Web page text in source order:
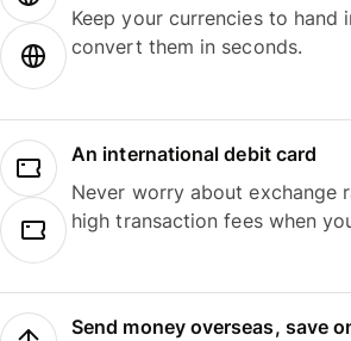
Keep your currencies to hand
convert them in seconds.
An international debit card
Never worry about exchange
high transaction fees when
Send money overseas, save